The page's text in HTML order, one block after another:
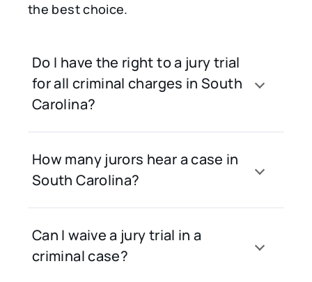
the best choice.
Do I have the right to a jury trial
for all criminal charges in South
Carolina?
How many jurors hear a case in
South Carolina?
Can I waive a jury trial in a
criminal case?